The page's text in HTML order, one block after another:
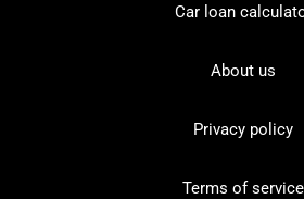
Car loan
About us
Privacy policy
Terms of service